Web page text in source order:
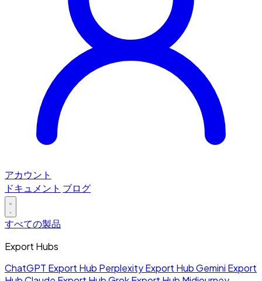
アカウント
ドキュメント ブログ
すべての製品
Export Hubs
ChatGPT Export Hub Perplexity Export HubGemini Export